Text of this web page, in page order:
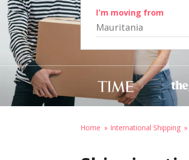
I'm moving from
Mauritania
Home International Shipping